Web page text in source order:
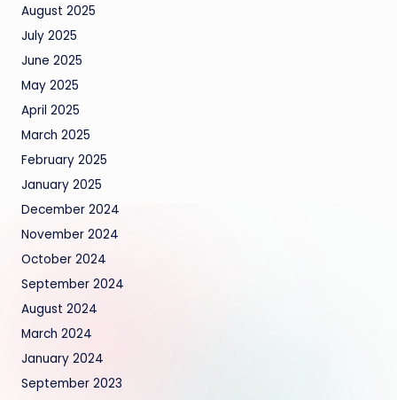
August 2025
July 2025
June 2025
May 2025
April 2025
March 2025
February 2025
January 2025
December 2024
November 2024
October 2024
September 2024
August 2024
March 2024
January 2024
September 2023